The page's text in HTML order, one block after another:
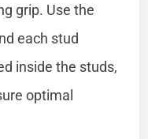
grip. Use the
each stud
inside the studs,
optimal